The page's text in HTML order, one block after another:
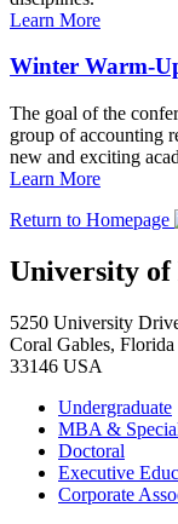
Learn More
Winter Warm-
The goal of the
group of accounting
new and exciting
Learn More
Return to Homepage
University of
5250 University
Coral Gables, Florida
33146 USA
Undergraduate
MBA &
Doctoral
Executive
Corporate